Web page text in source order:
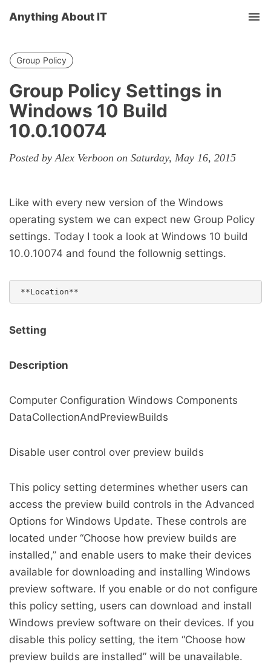
Anything About IT
Group Policy
Group Policy Settings in
Windows 10 Build
10.0.10074
Posted by Alex Verboon on Saturday, May 16, 2015
Like with every new version of the Windows
operating system we can expect new Group Policy
settings. Today I took a look at Windows 10 build
10.0.10074 and found the follownig settings.
Setting
Description
Computer Configuration Windows Components
DataCollectionAndPreviewBuilds
Disable user control over preview builds
This policy setting determines whether users can
access the preview build controls in the Advanced
Options for Windows Update. These controls are
located under “Choose how preview builds are
installed,” and enable users to make their devices
available for downloading and installing Windows
preview software. If you enable or do not configure
this policy setting, users can download and install
Windows preview software on their devices. If you
disable this policy setting, the item “Choose how
preview builds are installed” will be unavailable.